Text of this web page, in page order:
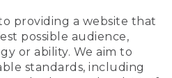
providing a website that
possible audience,
or ability. We aim to
standards, including